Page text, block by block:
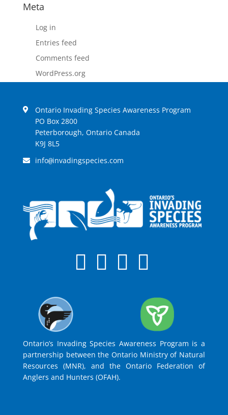
Meta
Log in
Entries feed
Comments feed
WordPress.org
Ontario Invading Species Awareness Program
PO Box 2800
Peterborough, Ontario Canada
K9J 8L5
info@invadingspecies.com
Ontario’s Invading Species Awareness Program is a
partnership between the Ontario Ministry of Natural
Resources (MNR), and the Ontario Federation of
Anglers and Hunters (OFAH).